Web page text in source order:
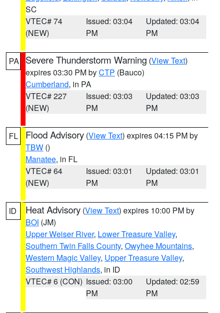
SC
VTEC# 74
(NEW)
Issued: 03:04
PM
Updated: 03:04
PM
PA Severe Thunderstorm Warning (View Text)
expires 03:30 PM byCTP (Bauco)
Cumberland, in PA
VTEC# 227
(NEW)
Issued: 03:03
PM
Updated: 03:03
PM
FL Flood Advisory (View Text) expires 04:15 PM by
TBW ()
Manatee, in FL
VTEC# 64
(NEW)
Issued: 03:01
PM
Updated: 03:01
PM
ID Heat Advisory (View Text) expires 10:00 PM by
BOI (JM)
Upper Weiser River, Lower Treasure Valley,
Southern Twin Falls County, Owyhee Mountains,
Western Magic Valley, Upper Treasure Valley,
Southwest Highlands, in ID
VTEC# 6 (CON) Issued: 03:00
PM
Updated: 02:59
PM